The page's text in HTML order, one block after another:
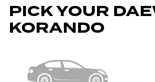
PICK YOUR
KORANDO
Send